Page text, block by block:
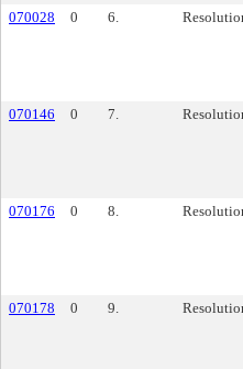
070028
0 6.
070146 0 7.
070176
0 8.
070178 0 9.